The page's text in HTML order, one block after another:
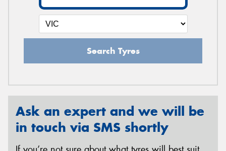
Search Tyres
Ask an expert and we will be
in touch via SMS shortly